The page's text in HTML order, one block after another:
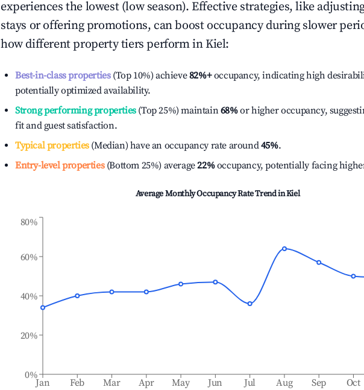
experiences the lowest (low season). Effective strategies, like
stays or offering promotions, can boost occupancy during slower
how different property tiers perform inKiel:
Best-in-class properties(Top 10%) achieve82%+occupancy, indicating high
potentially optimized availability.
Strong performing properties(Top 25%) maintain68%or higher occupancy,
fit and guest satisfaction.
Typical properties(Median) have an occupancy rate around45%.
Entry-level properties(Bottom 25%) average22%occupancy, potentially facing
Average Monthly Occupancy Rate Trend inKiel
Jan Feb Mar Apr May Jun Jul Aug Sep Oct
0%
20%
40%
60%
80%